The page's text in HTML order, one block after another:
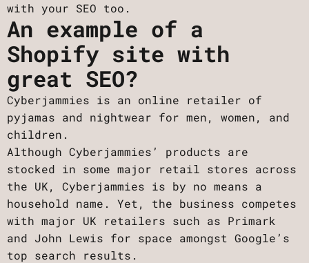
with your SEO too.
An example of a
Shopify site with
great SEO?
Cyberjammies is an online retailer of
pyjamas and nightwear for men, women, and
children.
Although Cyberjammies’ products are
stocked in some major retail stores across
the UK, Cyberjammies is by no means a
household name. Yet, the business competes
with major UK retailers such as Primark
and John Lewis for space amongst Google’s
top search results.